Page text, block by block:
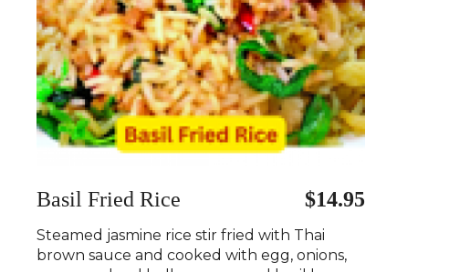
$14.95
Basil Fried Rice
Steamed jasmine rice stir fried with Thai
brown sauce and cooked with egg, onions,